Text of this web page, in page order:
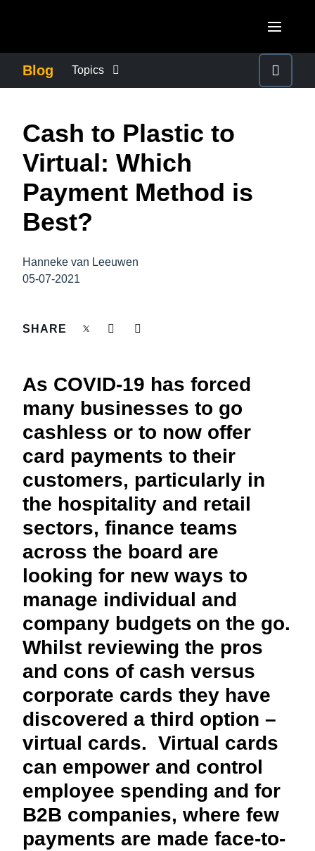
Canada (English)
Canada (Français)
México (Español)
United Kingdom (English)
France (Français)
Deutschland (Deutsch)
España (Español)
Norway (English)
ASIA PACIFIC
Australia (English)
Singapore (English)
Blog Topics
COMPANY NEWS
CONTROL COMPANY COSTS
DUTY OF CARE
EMPLOYEE EXPERIENCE
SUSTAINABILITY
TRAVEL AND EXPENSE
Cash to Plastic to
Virtual: Which
Payment Method is
Best?
Hanneke van Leeuwen
05-07-2021
SHARE
As COVID-19 has forced
many businesses to go
cashless or to now offer
card payments to their
customers, particularly in
the hospitality and retail
sectors, finance teams
across the board are
looking for new ways to
manage individual and
company budgets on the go.
Whilst reviewing the pros
and cons of cash versus
corporate cards they have
discovered a third option –
virtual cards. Virtual cards
can empower and control
employee spending and for
B2B companies, where few
payments are made face-to-